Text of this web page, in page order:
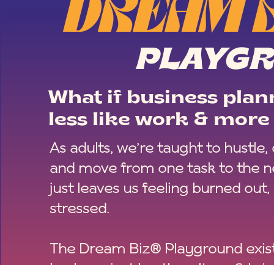
DREAM
What if business
less like work &
As adults, we’re taught to hustle,
and move from one task to the
just leaves us feeling burned out,
stressed.
The Dream Biz® Playground